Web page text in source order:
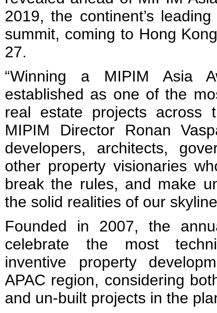
2019, the continent’s
summit, coming to Hong
27.
“Winning a MIPIM Asia
established as one of the
real estate projects across
MIPIM Director Ronan
developers, architects,
other property visionaries
break the rules, and make
the solid realities of our
Founded in 2007, the
celebrate the most
inventive property
APAC region, considering
and un-built projects in the